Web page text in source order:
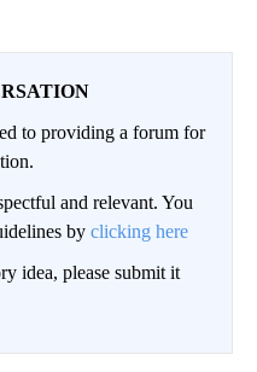
to providing a forum for
and relevant. You
by clicking here
idea, please submit it